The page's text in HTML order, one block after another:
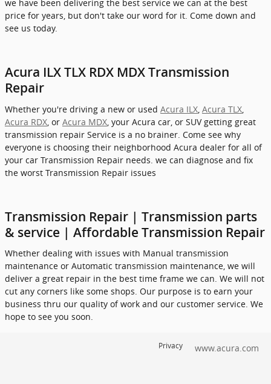
we have been delivering the best service we can at the best
price for years, but don't take our word for it. Come down and
see us today.
Acura ILX TLX RDX MDX Transmission
Repair
Whether you're driving a new or used Acura ILX Acura TLX
Acura RDX , or Acura MDX , your Acura car, or SUV getting great
transmission repair Service is a no brainer. Come see why
everyone is choosing their neighborhood Acura dealer for all of
your car Transmission Repair needs. we can diagnose and fix
the worst Transmission Repair issues
Transmission Repair | Transmission parts
& service | Affordable Transmission Repair
Whether dealing with issues with Manual transmission
maintenance or Automatic transmission maintenance, we will
deliver a great repair in the best time frame we can. We will not
cut any corners like some shops. Our purpose is to earn your
business thru our quality of work and our customer service. We
hope to see you soon.
Privacy www.acura.com